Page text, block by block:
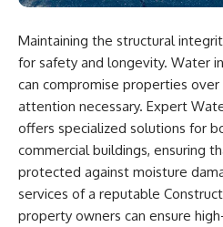
Maintaining the structural
for safety and longevity. Water
can compromise properties
attention necessary. Expert
offers specialized solutions for
commercial buildings, ensuring
protected against moisture
services of a reputable
property owners can ensure